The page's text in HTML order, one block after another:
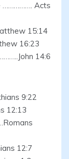
……………. Acts
15:14
16:23
14:6
9:22
12:13
12:7